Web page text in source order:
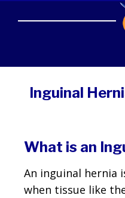
Inguinal
What is an
An inguinal hernia
when tissue like